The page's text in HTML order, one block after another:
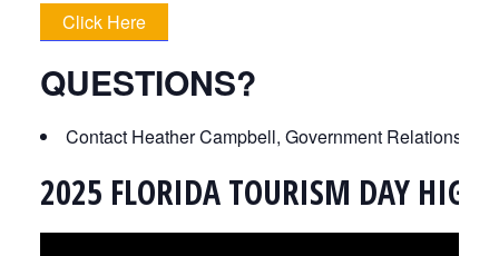
Click Here
QUESTIONS?
Contact Heather Campbell, Government Relations
2025 FLORIDA TOURISM DAY